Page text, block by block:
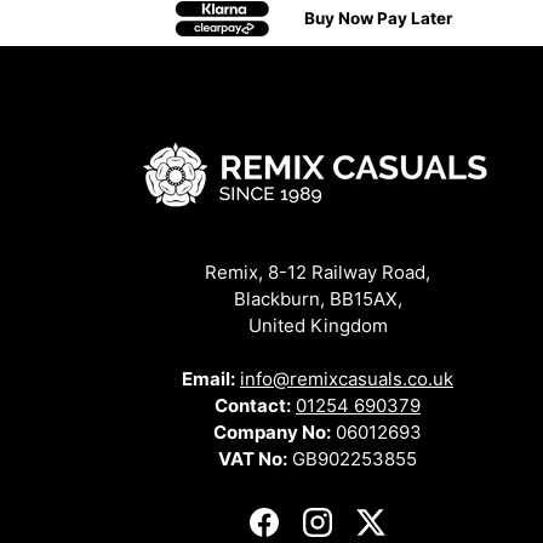
Buy Now Pay Later
Remix, 8-12 Railway Road,
Blackburn, BB15AX,
United Kingdom
Email: info@remixcasuals.co.uk
Contact: 01254 690379
Company No: 06012693
VAT No: GB902253855
FacebookInstagramTwitter